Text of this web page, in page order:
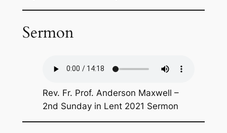
Sermon
Rev. Fr. Prof. Anderson Maxwell –
2nd Sunday in Lent 2021 Sermon